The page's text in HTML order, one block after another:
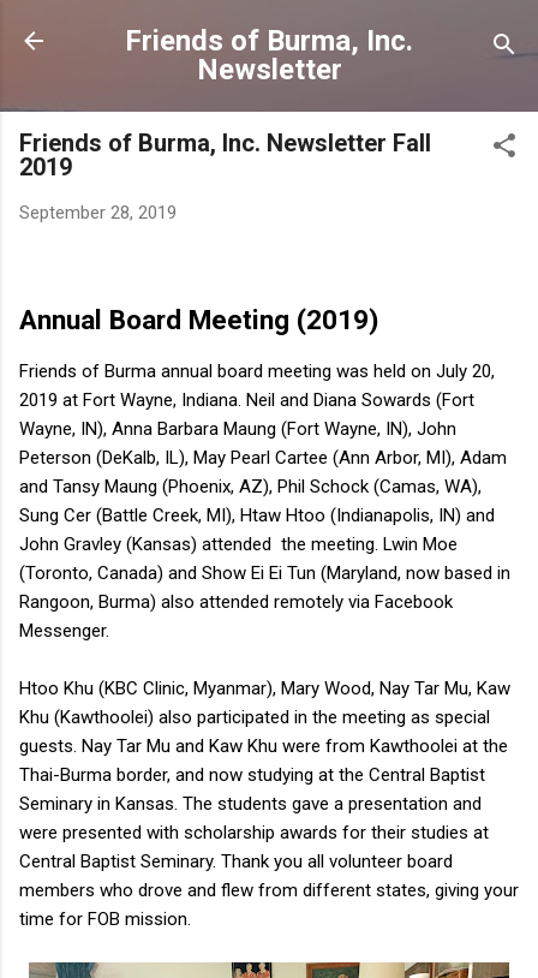
Skip to main content
Friends of Burma, Inc.
Newsletter
Friends of Burma, Inc. Newsletter Fall
2019
September 28, 2019
Annual Board Meeting (2019)
Friends of Burma annual board meeting was held on July 20,
2019 at Fort Wayne, Indiana. Neil and Diana Sowards (Fort
Wayne, IN), Anna Barbara Maung (Fort Wayne, IN), John
Peterson (DeKalb, IL), May Pearl Cartee (Ann Arbor, MI), Adam
and Tansy Maung (Phoenix, AZ), Phil Schock (Camas, WA),
Sung Cer (Battle Creek, MI), Htaw Htoo (Indianapolis, IN) and
John Gravley (Kansas) attended the meeting. Lwin Moe
(Toronto, Canada) and Show Ei Ei Tun (Maryland, now based in
Rangoon, Burma) also attended remotely via Facebook
Messenger.
Htoo Khu (KBC Clinic, Myanmar), Mary Wood, Nay Tar Mu, Kaw
Khu (Kawthoolei) also participated in the meeting as special
guests. Nay Tar Mu and Kaw Khu were from Kawthoolei at the
Thai-Burma border, and now studying at the Central Baptist
Seminary in Kansas. The students gave a presentation and
were presented with scholarship awards for their studies at
Central Baptist Seminary. Thank you all volunteer board
members who drove and flew from different states, giving your
time for FOB mission.